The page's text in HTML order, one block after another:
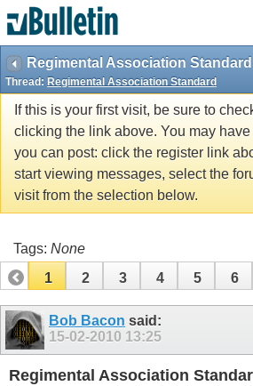
Regimental Association Standard
Thread: Regimental Association Standard
If this is your first visit, be sure to
clicking the link above. You may have
you can post: click the register link
start viewing messages, select the
visit from the selection below.
Tags: None
1
2 3 4 5 6
Bob Bacon said:
15-02-2010 13:25
Regimental Association
vBulletin spam